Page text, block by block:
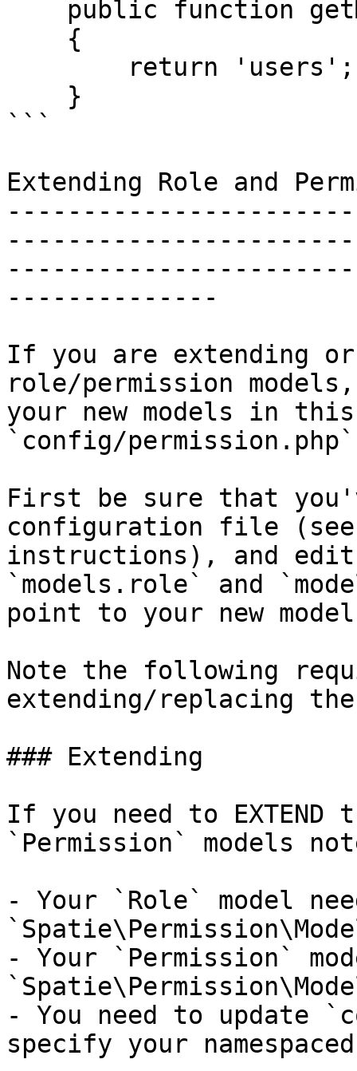
```
Extending Role and
--------------
If you are extending
role/permission
your new models in
`config/
First be sure that
configuration file
instructions), and
`models.role` and
point to your new
Note the following
extending/replacing
### Extending
If you need to
`Permission` models
- Your `Role` model
- Your `Permission`
- You need to update
specify your